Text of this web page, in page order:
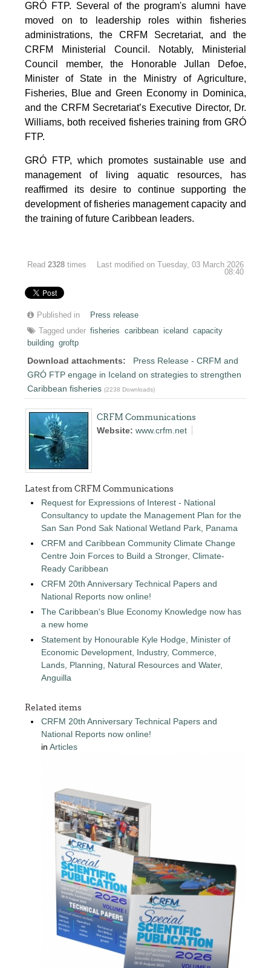
GRÓ FTP. Several of the program's alumni have
moved on to leadership roles within fisheries
administrations, the CRFM Secretariat, and the
CRFM Ministerial Council. Notably, Ministerial
Council member, the Honorable Jullan Defoe,
Minister of State in the Ministry of Agriculture,
Fisheries, Blue and Green Economy in Dominica,
and the CRFM Secretariat’s Executive Director, Dr.
Williams, both received fisheries training from GRÓ
FTP.
GRÓ FTP, which promotes sustainable use and
management of living aquatic resources, has
reaffirmed its desire to continue supporting the
development of fisheries management capacity and
the training of future Caribbean leaders.
Read2328 times
Last modified on Tuesday, 03 March 2026
08:40
Published in
Press release
Tagged under fisheries caribbean iceland
capacity
building groftp
Download attachments:
Press Release - CRFM and
GRÓ FTP engage in Iceland on strategies to strengthen
Caribbean fisheries (2238 Downloads)
CRFM Communications
Website:www.crfm.net
Latest from CRFM Communications
Request for Expressions of Interest - National
Consultancy to update the Management Plan for the
San San Pond Sak National Wetland Park, Panama
CRFM and Caribbean Community Climate Change
Centre Join Forces to Build a Stronger, Climate-
Ready Caribbean
CRFM 20th Anniversary Technical Papers and
National Reports now online!
The Caribbean's Blue Economy Knowledge now has
a new home
Statement by Honourable Kyle Hodge, Minister of
Economic Development, Industry, Commerce,
Lands, Planning, Natural Resources and Water,
Anguilla
Related items
CRFM 20th Anniversary Technical Papers and
National Reports now online!
inArticles